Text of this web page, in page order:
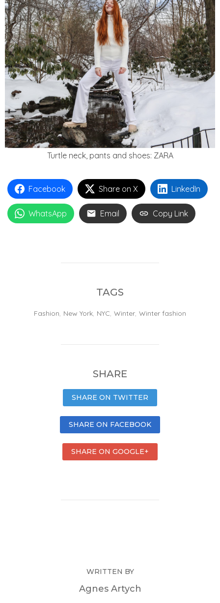
Turtle neck, pants and shoes: ZARA
Facebook Share on X LinkedIn
WhatsApp Email Copy Link
TAGS
Fashion, New York, NYC, Winter, Winter fashion
SHARE
SHARE ON TWITTER
SHARE ON FACEBOOK
SHARE ON GOOGLE+
WRITTEN BY
Agnes Artych